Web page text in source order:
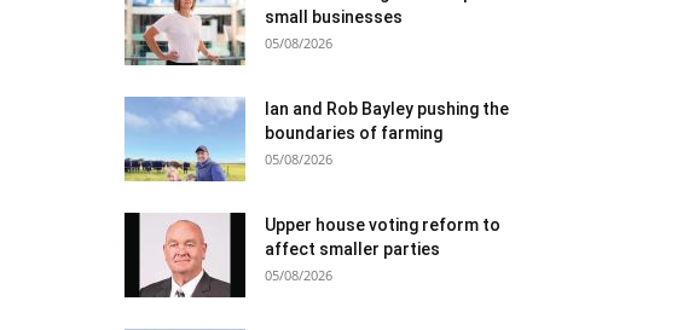
small businesses
05/08/2026
Ian and Rob Bayley pushing the
boundaries of farming
05/08/2026
Upper house voting reform to
affect smaller parties
05/08/2026